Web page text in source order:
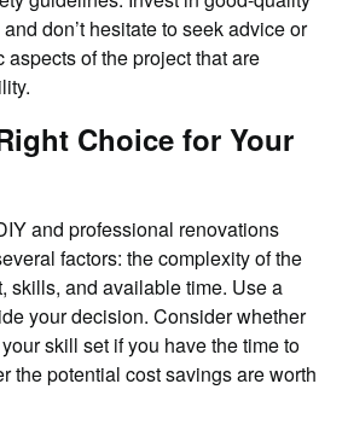
don’t hesitate to seek advice or
aspects of the project that are
Choice for Your
and professional renovations
factors: the complexity of the
skills, and available time. Use a
your decision. Consider whether
skill set if you have the time to
the potential cost savings are worth